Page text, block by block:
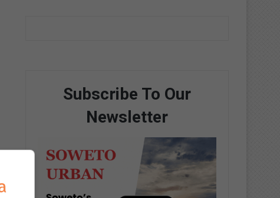
Subscribe To Our
Newsletter